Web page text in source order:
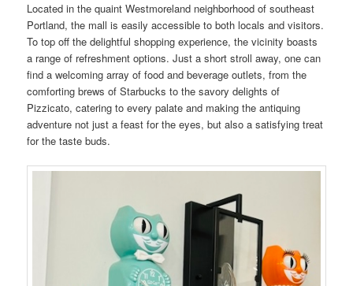
Located in the quaint Westmoreland neighborhood of southeast
Portland, the mall is easily accessible to both locals and visitors.
To top off the delightful shopping experience, the vicinity boasts
a range of refreshment options. Just a short stroll away, one can
find a welcoming array of food and beverage outlets, from the
comforting brews of Starbucks to the savory delights of
Pizzicato, catering to every palate and making the antiquing
adventure not just a feast for the eyes, but also a satisfying treat
for the taste buds.